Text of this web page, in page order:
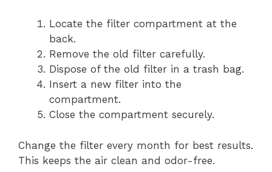
Locate the filter compartment at the
back.
Remove the old filter carefully.
Dispose of the old filter in a trash bag.
Insert a new filter into the
compartment.
Close the compartment securely.
Change the filter every month for best results.
This keeps the air clean and odor-free.